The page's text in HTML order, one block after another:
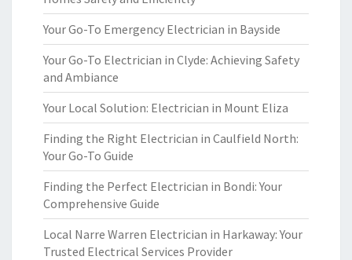
Your Go-To Emergency Electrician in Bayside
Your Go-To Electrician in Clyde: Achieving Safety
and Ambiance
Your Local Solution: Electrician in Mount Eliza
Finding the Right Electrician in Caulfield North:
Your Go-To Guide
Finding the Perfect Electrician in Bondi: Your
Comprehensive Guide
Local Narre Warren Electrician in Harkaway: Your
Trusted Electrical Services Provider